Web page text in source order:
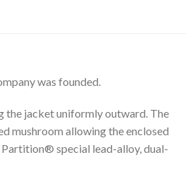
was founded.
the jacket uniformly outward. The
mushroom allowing the enclosed
special lead-alloy, dual-